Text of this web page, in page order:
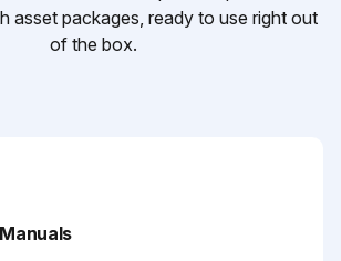
asset packages, ready to use right out
of the box.